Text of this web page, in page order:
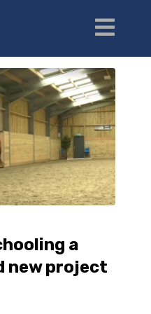
a
new project